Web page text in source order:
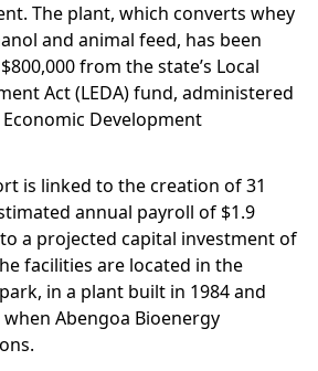
The plant, which converts whey
and animal feed, has been
from the state’s Local
Act (LEDA) fund, administered
Development
is linked to the creation of 31
annual payroll of $1.9
a projected capital investment of
facilities are located in the
in a plant built in 1984 and
Abengoa Bioenergy